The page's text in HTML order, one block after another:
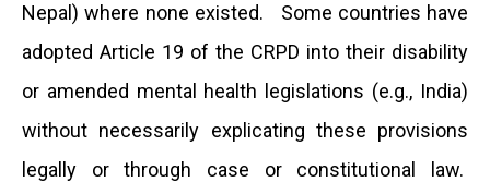
Nepal) where none existed. Some countries have
adopted Article 19 of the CRPD into their disability
or amended mental health legislations (e.g., India)
without necessarily explicating these provisions
legally or through case or constitutional law.